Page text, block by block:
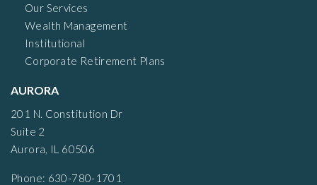
Our Services
Wealth Management
Institutional
Corporate Retirement Plans
AURORA
201 N. Constitution Dr
Suite 2
Aurora, IL 60506
Phone: 630-780-1701